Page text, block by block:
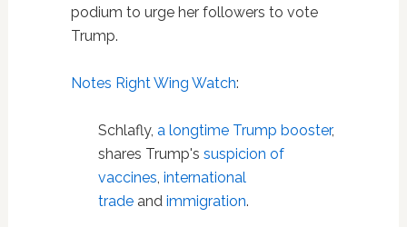
podium to urge her followers to vote
Trump.
Notes Right Wing Watch:
Schlafly, a longtime Trump booster,
shares Trump's suspicion of
vaccines international
tradeand immigration.